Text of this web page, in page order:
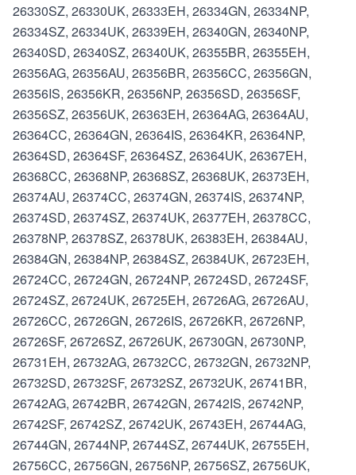
26330SZ, 26330UK, 26333EH, 26334GN, 26334NP,
26334SZ, 26334UK, 26339EH, 26340GN, 26340NP,
26340SD, 26340SZ, 26340UK, 26355BR, 26355EH,
26356AG, 26356AU, 26356BR, 26356CC, 26356GN,
26356IS, 26356KR, 26356NP, 26356SD, 26356SF,
26356SZ, 26356UK, 26363EH, 26364AG, 26364AU,
26364CC, 26364GN, 26364IS, 26364KR, 26364NP,
26364SD, 26364SF, 26364SZ, 26364UK, 26367EH,
26368CC, 26368NP, 26368SZ, 26368UK, 26373EH,
26374AU, 26374CC, 26374GN, 26374IS, 26374NP,
26374SD, 26374SZ, 26374UK, 26377EH, 26378CC,
26378NP, 26378SZ, 26378UK, 26383EH, 26384AU,
26384GN, 26384NP, 26384SZ, 26384UK, 26723EH,
26724CC, 26724GN, 26724NP, 26724SD, 26724SF,
26724SZ, 26724UK, 26725EH, 26726AG, 26726AU,
26726CC, 26726GN, 26726IS, 26726KR, 26726NP,
26726SF, 26726SZ, 26726UK, 26730GN, 26730NP,
26731EH, 26732AG, 26732CC, 26732GN, 26732NP,
26732SD, 26732SF, 26732SZ, 26732UK, 26741BR,
26742AG, 26742BR, 26742GN, 26742IS, 26742NP,
26742SF, 26742SZ, 26742UK, 26743EH, 26744AG,
26744GN, 26744NP, 26744SZ, 26744UK, 26755EH,
26756CC, 26756GN, 26756NP, 26756SZ, 26756UK,